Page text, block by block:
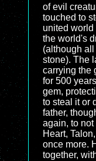
of evil
touched to
united world
the world's
(although
stone). The
carrying the
for 500
gem,
to steal it or
father,
again, to
Heart,
once more.
together,